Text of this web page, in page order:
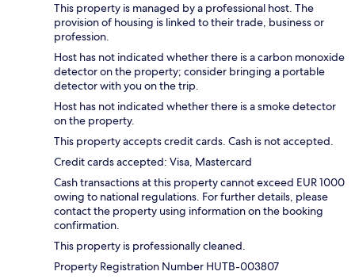
This property is managed by a professional host. The
provision of housing is linked to their trade, business or
profession.
Host has not indicated whether there is a carbon monoxide
detector on the property; consider bringing a portable
detector with you on the trip.
Host has not indicated whether there is a smoke detector
on the property.
This property accepts credit cards. Cash is not accepted.
Credit cards accepted: Visa, Mastercard
Cash transactions at this property cannot exceed EUR 1000
owing to national regulations. For further details, please
contact the property using information on the booking
confirmation.
This property is professionally cleaned.
Property Registration Number HUTB-003807